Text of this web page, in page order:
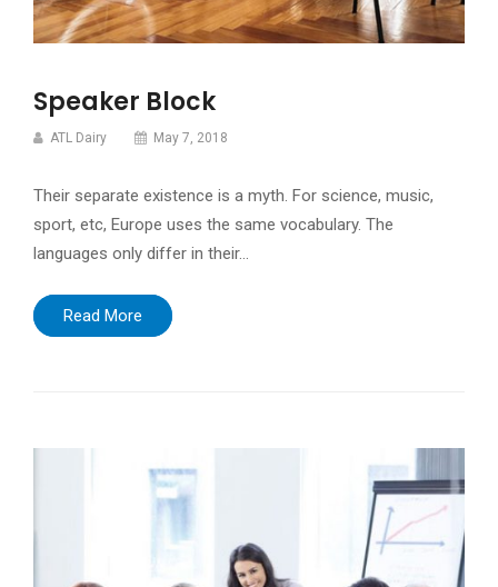
Speaker Block
ATL Dairy May 7, 2018
Their separate existence is a myth. For science, music,
sport, etc, Europe uses the same vocabulary. The
languages only differ in their…
Read More